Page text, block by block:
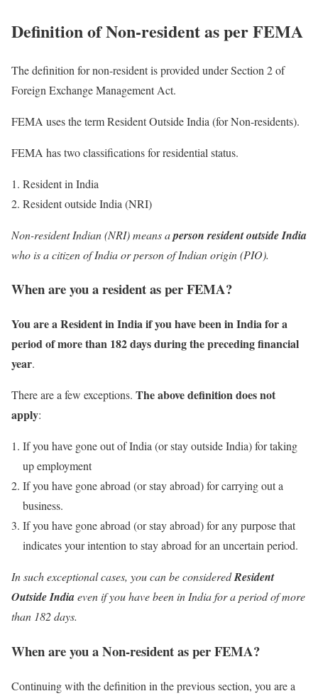
Definition of Non-resident as per FEMA
The definition for non-resident is provided under Section 2 of
Foreign Exchange Management Act.
FEMA uses the term Resident Outside India (for Non-residents).
FEMA has two classifications for residential status.
Resident in India
Resident outside India (NRI)
Non-resident Indian (NRI) means aperson resident outside India
who is a citizen of India or person of Indian origin (PIO).
When are you a resident as per FEMA?
You are a Resident in India if you have been in India for a
period of more than 182 days during theprecedingfinancial
year.
There are a few exceptions. The above definition does not
apply:
If you have gone out of India (or stay outside India) for taking
up employment
If you have gone abroad (or stay abroad) for carrying out a
business.
If you have gone abroad (or stay abroad) for any purpose that
indicates your intention to stay abroad for an uncertain period.
In such exceptional cases, you can be consideredResident
Outside Indiaeven if you have been in India for a period of more
than 182 days.
When are you a Non-resident as per FEMA?
Continuing with the definition in the previous section, you are a